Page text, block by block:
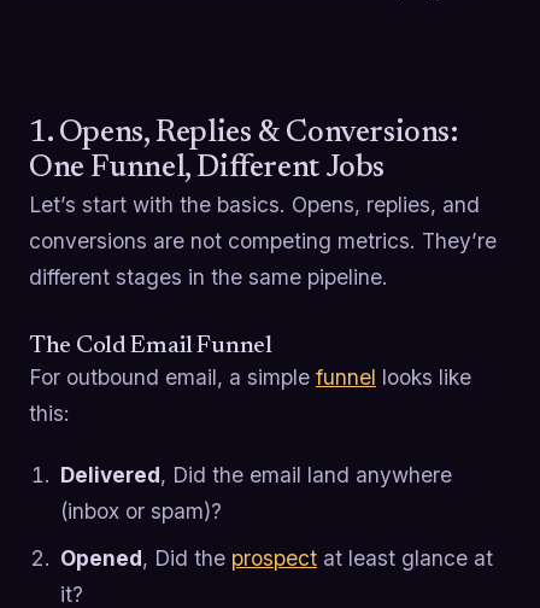
1. Opens, Replies & Conversions:
One Funnel, Different Jobs
Let’s start with the basics. Opens, replies, and
conversions are not competing metrics. They’re
different stages in the same pipeline.
The Cold Email Funnel
For outbound email, a simple funnel looks like
this:
Delivered, Did the email land anywhere
(inbox or spam)?
Opened, Did the prospectat least glance at
it?